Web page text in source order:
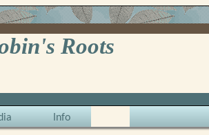
Roots
Info